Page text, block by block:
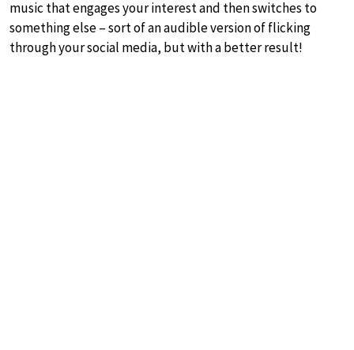
music that engages your interest and then switches to
something else – sort of an audible version of flicking
through your social media, but with a better result!